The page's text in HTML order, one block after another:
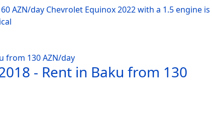
AZN/day Chevrolet Equinox 2022 with a 1.5 engine
- Rent in Baku from 130